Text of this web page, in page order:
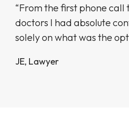
“From the first phone
doctors I had absolute
solely on what was the
JE, Lawyer